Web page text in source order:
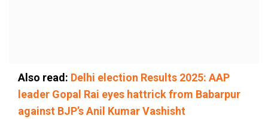
Also read: Delhi election Results 2025: AAP
leader Gopal Rai eyes hattrick from Babarpur
against BJP’s Anil Kumar Vashisht